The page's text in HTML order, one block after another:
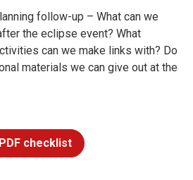
follow-up – What can we
the eclipse event? What
can we make links with? Do
materials we can give out at the
checklist